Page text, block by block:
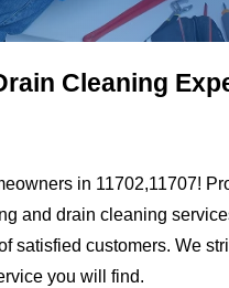
Cleaning
in 11702,11707!
and drain cleaning
satisfied customers. We
you will find.